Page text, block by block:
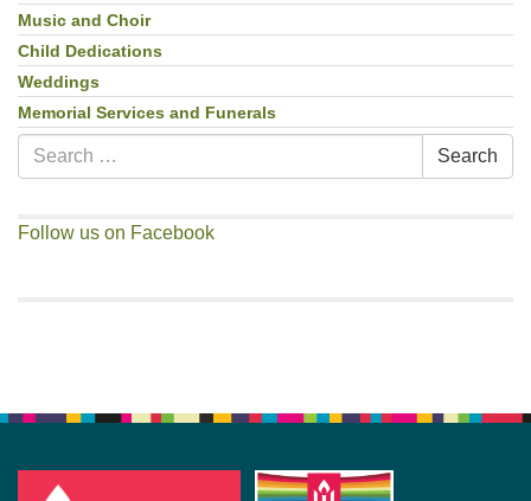
Music and Choir
Child Dedications
Weddings
Memorial Services and Funerals
Search
for:
Search
Follow us on Facebook